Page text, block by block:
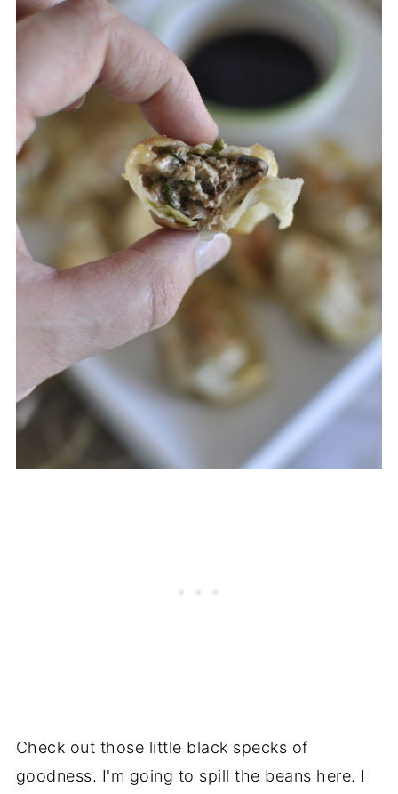
Check out those little black specks of
goodness. I'm going to spill the beans here. I